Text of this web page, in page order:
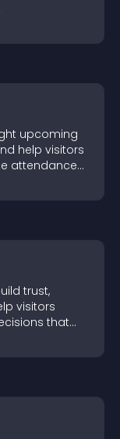
upcoming
help visitors
attendance
trust,
visitors
that